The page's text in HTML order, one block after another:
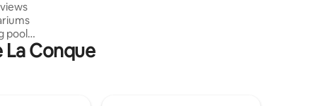
pool
do
La Conque